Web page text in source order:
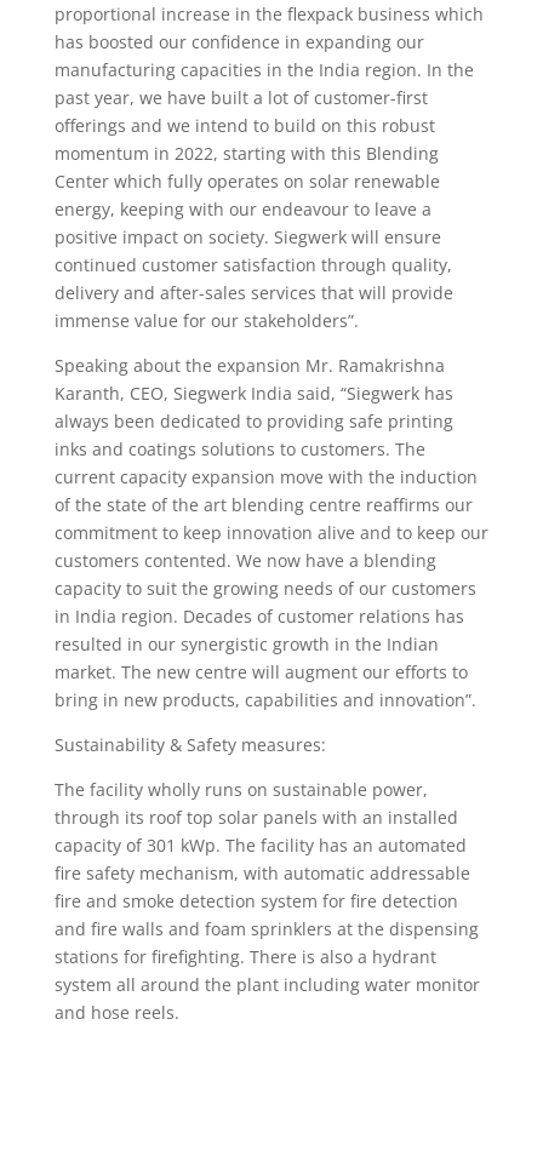
proportional increase in the flexpack business which
has boosted our confidence in expanding our
manufacturing capacities in the India region. In the
past year, we have built a lot of customer-first
offerings and we intend to build on this robust
momentum in 2022, starting with this Blending
Center which fully operates on solar renewable
energy, keeping with our endeavour to leave a
positive impact on society. Siegwerk will ensure
continued customer satisfaction through quality,
delivery and after-sales services that will provide
immense value for our stakeholders”.
Speaking about the expansion Mr. Ramakrishna
Karanth, CEO, Siegwerk India said, “Siegwerk has
always been dedicated to providing safe printing
inks and coatings solutions to customers. The
current capacity expansion move with the induction
of the state of the art blending centre reaffirms our
commitment to keep innovation alive and to keep our
customers contented. We now have a blending
capacity to suit the growing needs of our customers
in India region. Decades of customer relations has
resulted in our synergistic growth in the Indian
market. The new centre will augment our efforts to
bring in new products, capabilities and innovation”.
Sustainability & Safety measures:
The facility wholly runs on sustainable power,
through its roof top solar panels with an installed
capacity of 301 kWp. The facility has an automated
fire safety mechanism, with automatic addressable
fire and smoke detection system for fire detection
and fire walls and foam sprinklers at the dispensing
stations for firefighting. There is also a hydrant
system all around the plant including water monitor
and hose reels.